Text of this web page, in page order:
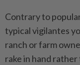
Contrary to
typical vigilantes
ranch or farm
rake in hand